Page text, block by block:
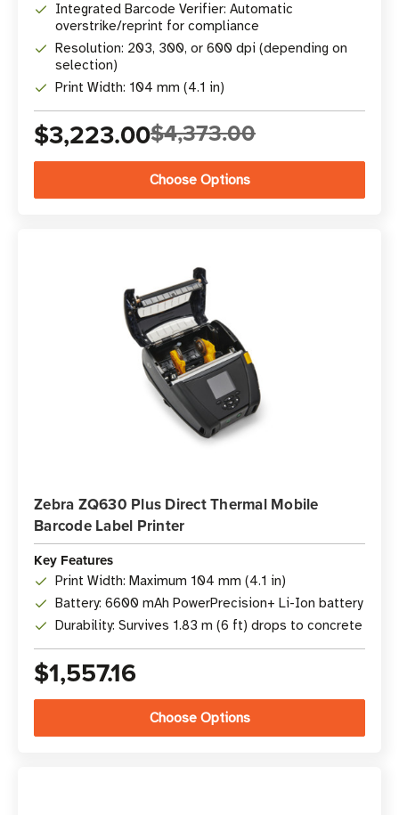
Integrated Barcode Verifier: Automatic
overstrike/reprint for compliance
Resolution: 203, 300, or 600 dpi (depending on
selection)
Print Width: 104 mm (4.1 in)
$3,223.00$4,373.00
Choose Options
Zebra ZQ630 Plus Direct Thermal Mobile
Barcode Label Printer
Key Features
Print Width: Maximum 104 mm (4.1 in)
Battery: 6600 mAh PowerPrecision+ Li-Ion battery
Durability: Survives 1.83 m (6 ft) drops to concrete
$1,557.16
Choose Options